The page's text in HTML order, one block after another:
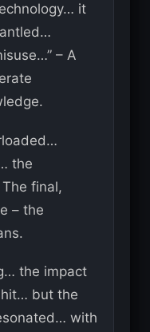
it
– A
the
final,
– the
the impact
but the
with